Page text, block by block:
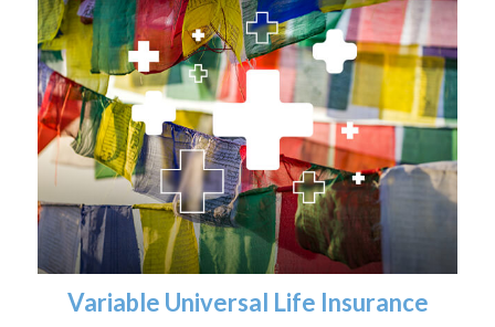
Variable Universal Life Insurance